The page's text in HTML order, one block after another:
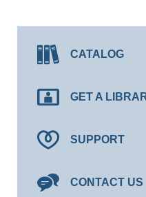
CATALOG
GET A
SUPPORT
CONTACT US